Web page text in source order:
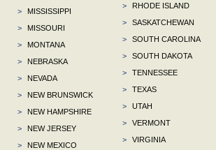
>
MISSISSIPPI
>
MISSOURI
>
MONTANA
>
NEBRASKA
>
NEVADA
>
NEW BRUNSWICK
>
NEW HAMPSHIRE
>
NEW JERSEY
>
NEW MEXICO
>
RHODE ISLAND
>
SASKATCHEWAN
>
SOUTH CAROLINA
>
SOUTH DAKOTA
>
TENNESSEE
>
TEXAS
>
UTAH
>
VERMONT
>
VIRGINIA